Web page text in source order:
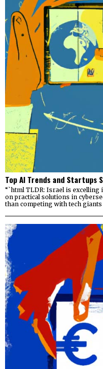
Top AI Trends and Startups
“`html TLDR: Israel is excelling
on practical solutions in
than competing with tech